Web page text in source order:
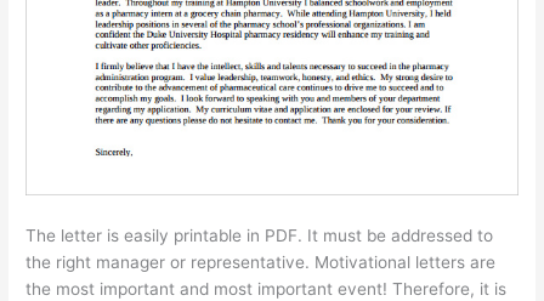
The letter is easily printable in PDF. It must be addressed to
the right manager or representative. Motivational letters are
the most important and most important event! Therefore, it is